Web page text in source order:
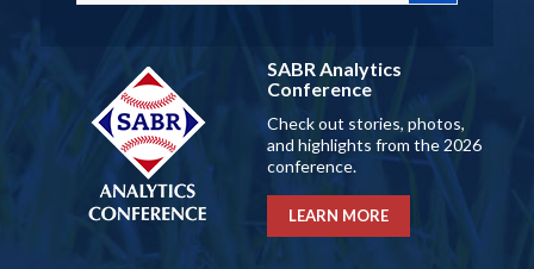
SABR Analytics
Conference
Check out stories, photos,
and highlights from the 2026
conference.
LEARN MORE